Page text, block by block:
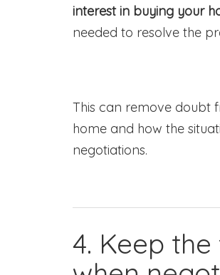
interest in buying your
needed to resolve the
This can remove doubt
home and how the
negotiations.
4. Keep